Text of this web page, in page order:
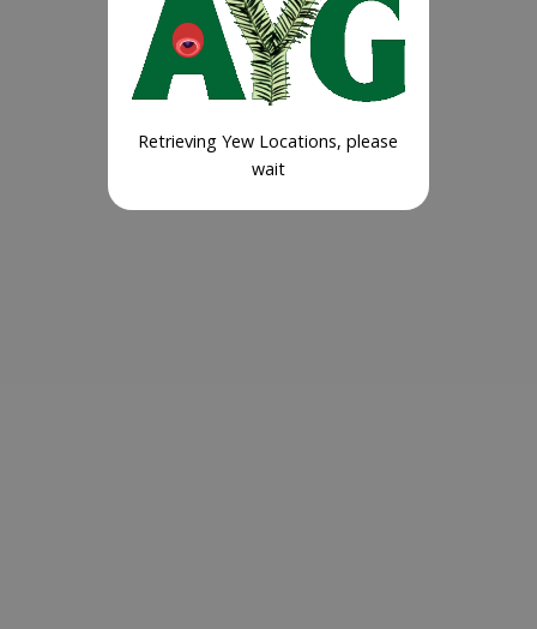
Retrieving Yew Locations, please
wait